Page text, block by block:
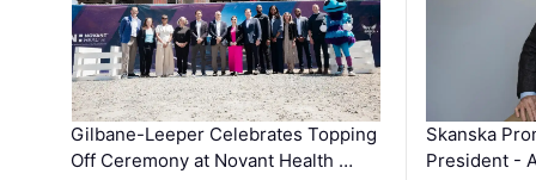
Gilbane-Leeper Celebrates Topping
Off Ceremony at Novant Health …
Skanska
President -